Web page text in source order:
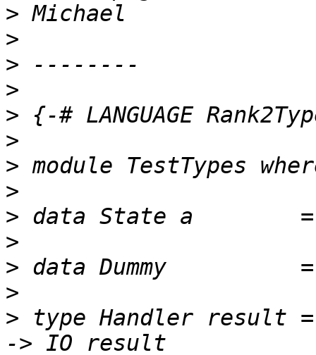
>
>
>
>
>
>
>
>
>
>
>
>
> type Handler